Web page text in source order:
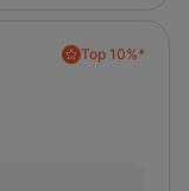
Top 10%*